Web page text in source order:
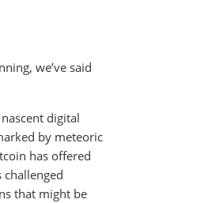
we’ve said
digital
by meteoric
has offered
that might be